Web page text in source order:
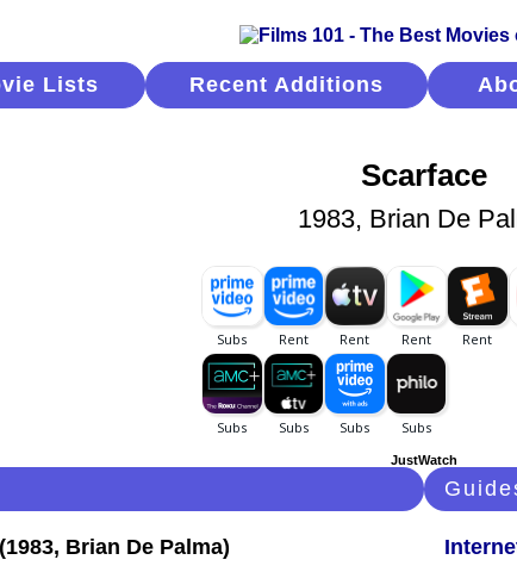
Lists Recent Additions
Scarface
1983, Brian De
JustWatch